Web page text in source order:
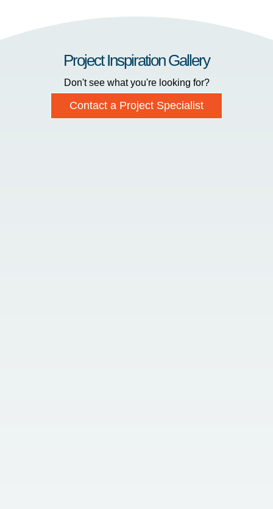
Project Inspiration Gallery
Don't see what you're looking for?
Contact a Project Specialist